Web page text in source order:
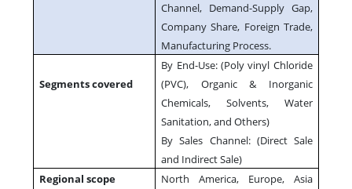
Channel, Demand-Supply Gap,
Company Share, Foreign Trade,
Manufacturing Process.
Segments covered
By End-Use: (Poly vinyl Chloride
(PVC), Organic & Inorganic
Chemicals, Solvents, Water
Sanitation, and Others)
By Sales Channel: (Direct Sale
and Indirect Sale)
Regional scope
North America, Europe, Asia